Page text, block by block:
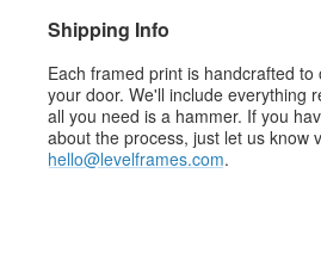
Shipping Info
Each framed print is handcrafted
your door. We'll include everything
all you need is a hammer. If you
about the process, just let us know
hello@levelframes.com.